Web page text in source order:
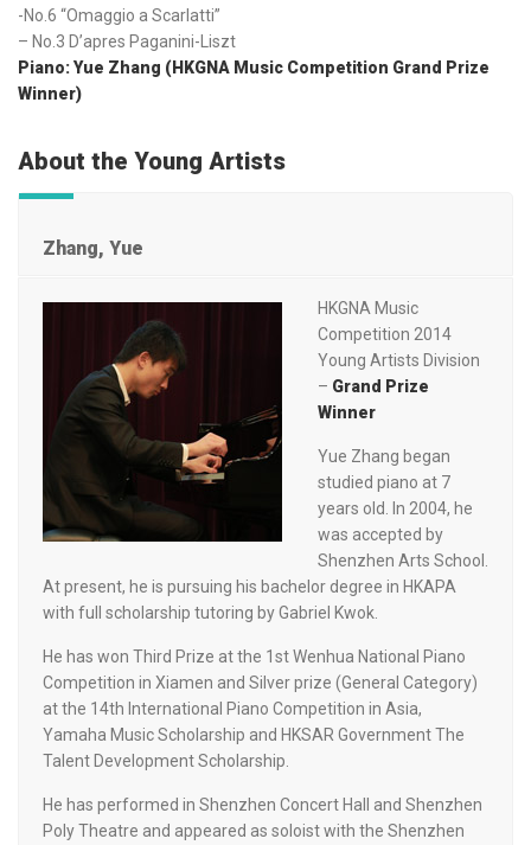
-No.6 “Omaggio a Scarlatti”
– No.3 D’apres Paganini-Liszt
Piano: Yue Zhang (HKGNA Music Competition Grand Prize
Winner)
About the Young Artists
Zhang, Yue
HKGNA Music
Competition 2014
Young Artists Division
– Grand Prize
Winner
Yue Zhang began
studied piano at 7
years old. In 2004, he
was accepted by
Shenzhen Arts School.
At present, he is pursuing his bachelor degree in HKAPA
with full scholarship tutoring by Gabriel Kwok.
He has won Third Prize at the 1st Wenhua National Piano
Competition in Xiamen and Silver prize (General Category)
at the 14th International Piano Competition in Asia,
Yamaha Music Scholarship and HKSAR Government The
Talent Development Scholarship.
He has performed in Shenzhen Concert Hall and Shenzhen
Poly Theatre and appeared as soloist with the Shenzhen